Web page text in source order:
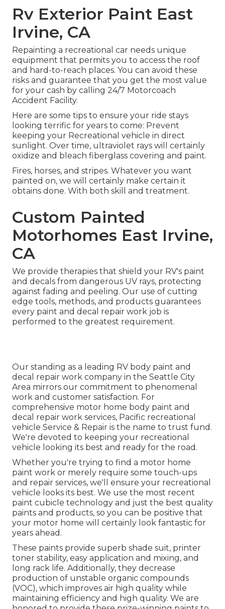
Rv Exterior Paint East
Irvine, CA
Repainting a recreational car needs unique
equipment that permits you to access the roof
and hard-to-reach places. You can avoid these
risks and guarantee that you get the most value
for your cash by calling 24/7 Motorcoach
Accident Facility.
Here are some tips to ensure your ride stays
looking terrific for years to come: Prevent
keeping your Recreational vehicle in direct
sunlight. Over time, ultraviolet rays will certainly
oxidize and bleach fiberglass covering and paint.
Fires, horses, and stripes. Whatever you want
painted on, we will certainly make certain it
obtains done. With both skill and treatment.
Custom Painted
Motorhomes East Irvine,
CA
We provide therapies that shield your RV's paint
and decals from dangerous UV rays, protecting
against fading and peeling. Our use of cutting
edge tools, methods, and products guarantees
every paint and decal repair work job is
performed to the greatest requirement.
Our standing as a leading RV body paint and
decal repair work company in the Seattle City
Area mirrors our commitment to phenomenal
work and customer satisfaction. For
comprehensive motor home body paint and
decal repair work services, Pacific recreational
vehicle Service & Repair is the name to trust fund.
We're devoted to keeping your recreational
vehicle looking its best and ready for the road.
Whether you're trying to find a motor home
paint work or merely require some touch-ups
and repair services, we'll ensure your recreational
vehicle looks its best. We use the most recent
paint cubicle technology and just the best quality
paints and products, so you can be positive that
your motor home will certainly look fantastic for
years ahead.
These paints provide superb shade suit, printer
toner stability, easy application and mixing, and
long rack life. Additionally, they decrease
production of unstable organic compounds
(VOC), which improves air high quality while
maintaining efficiency and high quality. We are